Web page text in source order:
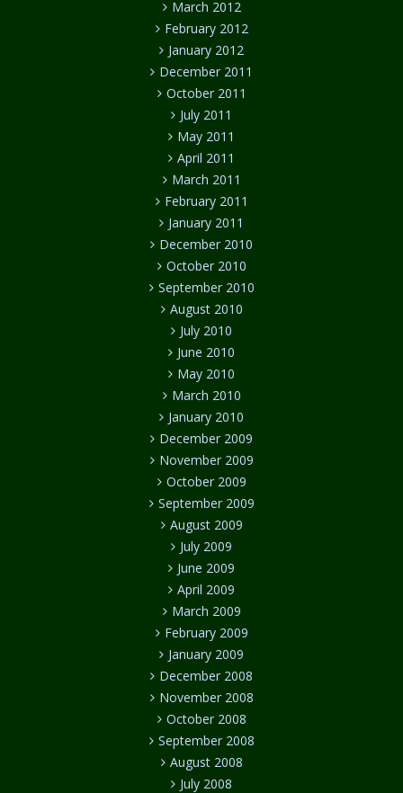
March 2012
February 2012
January 2012
December 2011
October 2011
July 2011
May 2011
April 2011
March 2011
February 2011
January 2011
December 2010
October 2010
September 2010
August 2010
July 2010
June 2010
May 2010
March 2010
January 2010
December 2009
November 2009
October 2009
September 2009
August 2009
July 2009
June 2009
April 2009
March 2009
February 2009
January 2009
December 2008
November 2008
October 2008
September 2008
August 2008
July 2008